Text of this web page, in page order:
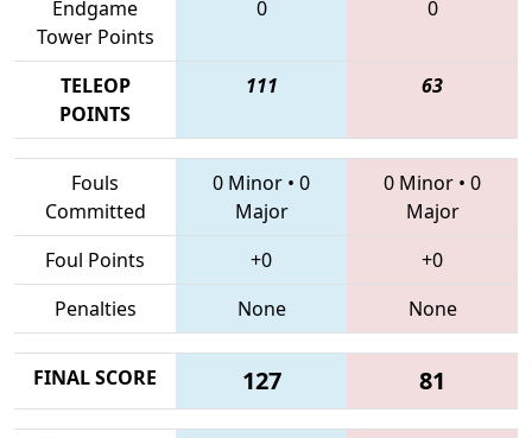
Endgame
Tower Points
0 0
TELEOP
POINTS
111 63
Fouls
Committed
0 Minor • 0
Major
0 Minor • 0
Major
Foul Points
+0
+0
Penalties
None None
FINAL SCORE 127 81